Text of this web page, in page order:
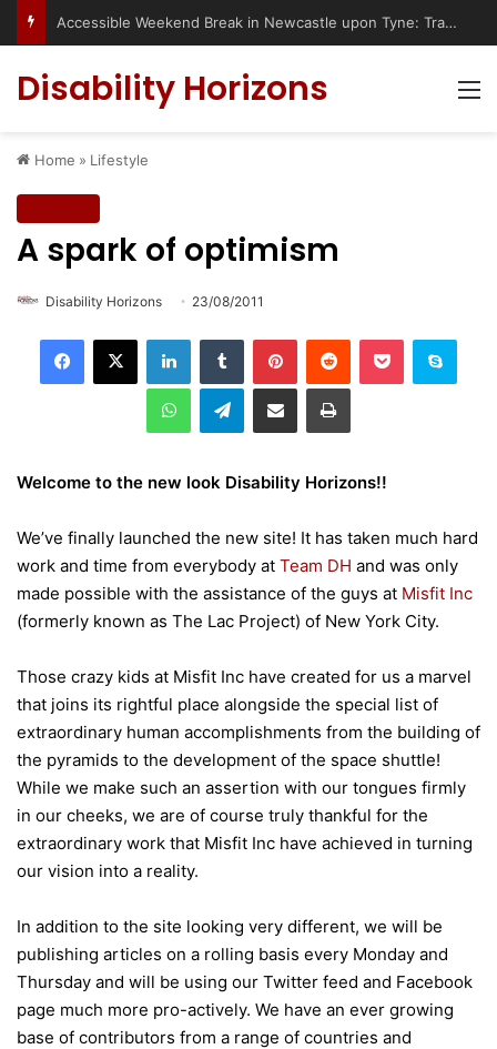
Accessible Weekend Break in Newcastle upon Tyne: Travel Tips for Disabled People
Disability Horizons
Home » Lifestyle
A spark of optimism
Disability Horizons 23/08/2011
Telegram
Welcome to the new look Disability Horizons!!
We’ve finally launched the new site! It has taken much hard
work and time from everybody at Team DH and was only
made possible with the assistance of the guys at Misfit Inc
(formerly known as The Lac Project) of New York City.
Those crazy kids at Misfit Inc have created for us a marvel
that joins its rightful place alongside the special list of
extraordinary human accomplishments from the building of
the pyramids to the development of the space shuttle!
While we make such an assertion with our tongues firmly
in our cheeks, we are of course truly thankful for the
extraordinary work that Misfit Inc have achieved in turning
our vision into a reality.
In addition to the site looking very different, we will be
publishing articles on a rolling basis every Monday and
Thursday and will be using our Twitter feed and Facebook
page much more pro-actively. We have an ever growing
base of contributors from a range of countries and